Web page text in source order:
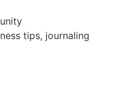
tips, journaling